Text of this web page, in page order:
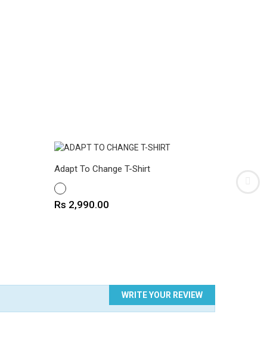
Adapt To Change T-Shirt
WHITE
Price
Rs 2,990.00
WRITE YOUR REVIEW